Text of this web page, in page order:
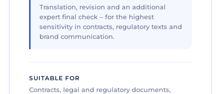
Translation, revision and an additional
expert final check – for the highest
sensitivity in contracts, regulatory texts and
brand communication.
SUITABLE FOR
Contracts, legal and regulatory documents,